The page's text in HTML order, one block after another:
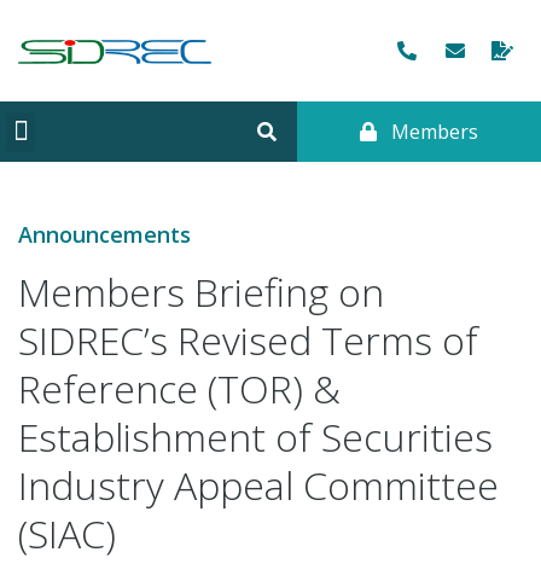
Members
Announcements
Members Briefing on
SIDREC’s Revised Terms of
Reference (TOR) &
Establishment of Securities
Industry Appeal Committee
(SIAC)